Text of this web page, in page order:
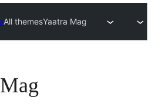
All themesYaatra Mag